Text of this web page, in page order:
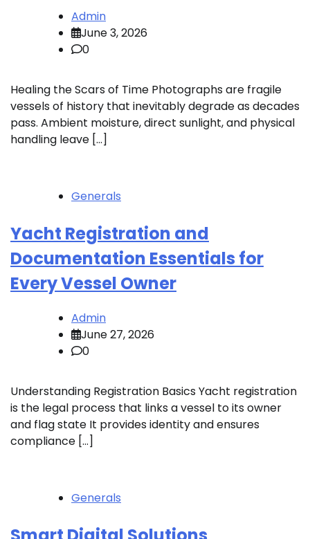
Admin
June 3, 2026
0
Healing the Scars of Time Photographs are fragile
vessels of history that inevitably degrade as decades
pass. Ambient moisture, direct sunlight, and physical
handling leave […]
Generals
Yacht Registration and
Documentation Essentials for
Every Vessel Owner
Admin
June 27, 2026
0
Understanding Registration Basics Yacht registration
is the legal process that links a vessel to its owner
and flag state It provides identity and ensures
compliance […]
Generals